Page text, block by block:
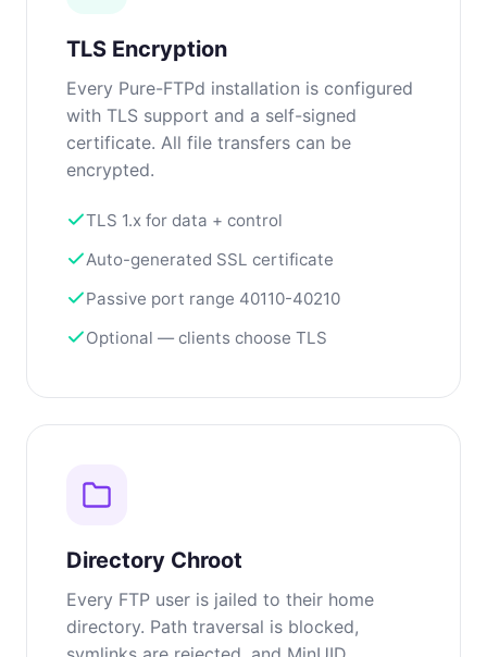
TLS Encryption
Every Pure-FTPd installation is configured
with TLS support and a self-signed
certificate. All file transfers can be
encrypted.
TLS 1.x for data + control
Auto-generated SSL certificate
Passive port range 40110-40210
Optional — clients choose TLS
Directory Chroot
Every FTP user is jailed to their home
directory. Path traversal is blocked,